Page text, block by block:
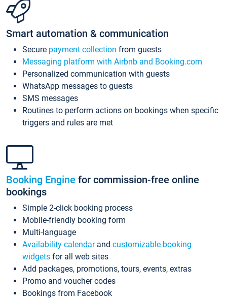
Smart automation & communication
Secure payment collection from guests
Messaging platform with Airbnb and Booking.com
Personalized communication with guests
WhatsApp messages to guests
SMS messages
Routines to perform actions on bookings when specific
triggers and rules are met
Booking Engine for commission-free online
bookings
Simple 2-click booking process
Mobile-friendly booking form
Multi-language
Availability calendarand customizable booking
widgets for all web sites
Add packages, promotions, tours, events, extras
Promo and voucher codes
Bookings from Facebook